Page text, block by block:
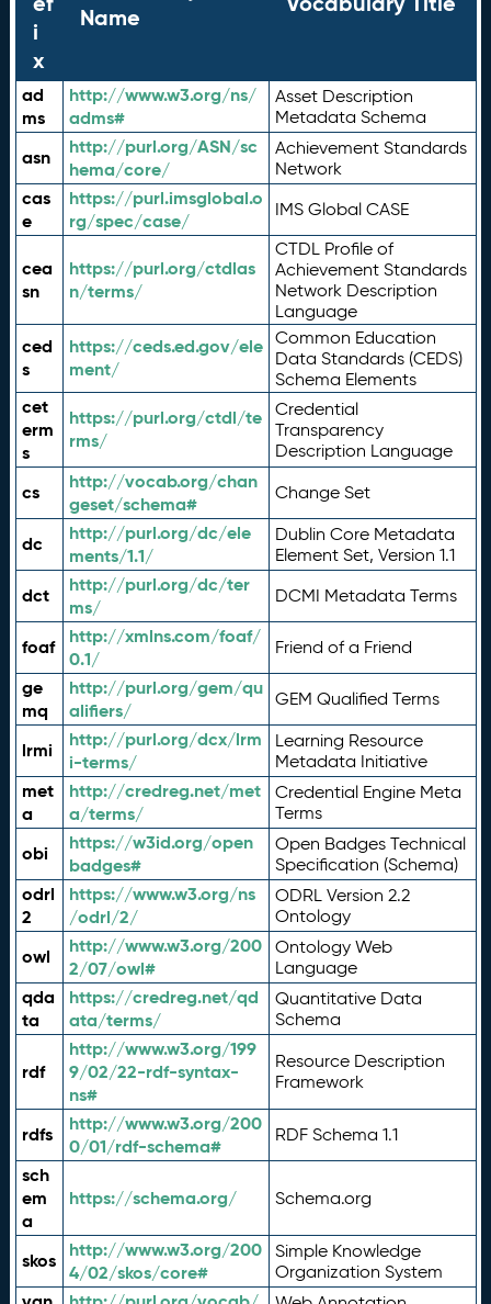
i
x
Name
ad
ms
http://www.w3.org/ns/
adms#
Asset Description
Metadata Schema
asn
http://purl.org/ASN/sc
hema/core/
Achievement Standards
Network
cas
e
https://purl.imsglobal.o
rg/spec/case/
IMS Global CASE
cea
sn
https://purl.org/ctdlas
n/terms/
CTDL Profile of
Achievement Standards
Network Description
Language
ced
s
https://ceds.ed.gov/ele
ment/
Common Education
Data Standards (CEDS)
Schema Elements
cet
erm
s
https://purl.org/ctdl/te
rms/
Credential
Transparency
Description Language
cs
http://vocab.org/chan
geset/schema#
Change Set
dc
http://purl.org/dc/ele
ments/1.1/
Dublin Core Metadata
Element Set, Version 1.1
dct
http://purl.org/dc/ter
ms/
DCMI Metadata Terms
foaf
http://xmlns.com/foaf/
0.1/
Friend of a Friend
ge
mq
http://purl.org/gem/qu
alifiers/
GEM Qualified Terms
lrmi
http://purl.org/dcx/lrm
i-terms/
Learning Resource
Metadata Initiative
met
a
http://credreg.net/met
a/terms/
Credential Engine Meta
Terms
obi
https://w3id.org/open
badges#
Open Badges Technical
Specification (Schema)
odrl
2
https://www.w3.org/ns
/odrl/2/
ODRL Version 2.2
Ontology
owl
http://www.w3.org/200
2/07/owl#
Ontology Web
Language
qda
ta
https://credreg.net/qd
ata/terms/
Quantitative Data
Schema
rdf
http://www.w3.org/199
9/02/22-rdf-syntax-
ns#
Resource Description
Framework
rdfs
http://www.w3.org/200
0/01/rdf-schema#
RDF Schema 1.1
sch
em
a
https://schema.org/ Schema.org
skos
http://www.w3.org/200
4/02/skos/core#
Simple Knowledge
Organization System